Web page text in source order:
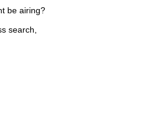
be airing?
search,